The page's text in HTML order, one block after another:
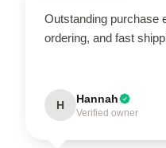
Outstanding purchase
ordering, and fast
H Hannah
Verified owner